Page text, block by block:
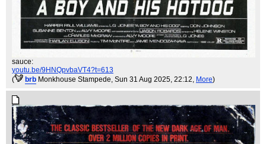
sauce:
youtu.be/9HNQpvbaVT4?t=613
(
brb Monkhouse Stampede, Sun 31 Aug 2025, 22:12, More)